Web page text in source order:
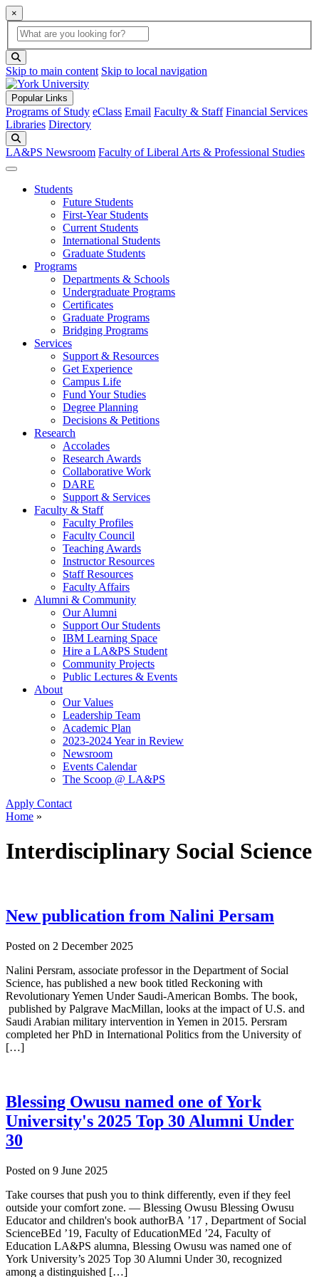
×
Global Search
search box
Skip to main content Skip to local navigation
Popular Links
Programs of Study eClass Email Faculty & Staff Financial Services
Libraries Directory
LA&PS Newsroom Faculty of Liberal Arts & Professional Studies
Students
Future Students
First-Year Students
Current Students
International Students
Graduate Students
Programs
Departments & Schools
Undergraduate Programs
Certificates
Graduate Programs
Bridging Programs
Services
Support & Resources
Get Experience
Campus Life
Fund Your Studies
Degree Planning
Decisions & Petitions
Research
Accolades
Research Awards
Collaborative Work
DARE
Support & Services
Faculty & Staff
Faculty Profiles
Faculty Council
Teaching Awards
Instructor Resources
Staff Resources
Faculty Affairs
Alumni & Community
Our Alumni
Support Our Students
IBM Learning Space
Hire a LA&PS Student
Community Projects
Public Lectures & Events
About
Our Values
Leadership Team
Academic Plan
2023-2024 Year in Review
Newsroom
Events Calendar
The Scoop @ LA&PS
Apply Contact
Home »
Interdisciplinary Social Science
New publication from Nalini Persam
Posted on 2 December 2025
Nalini Persram, associate professor in the Department of Social
Science, has published a new book titled Reckoning with
Revolutionary Yemen Under Saudi-American Bombs. The book,
published by Palgrave MacMillan, looks at the impact of U.S. and
Saudi Arabian military intervention in Yemen in 2015. Persram
completed her PhD in International Politics from the University of
[…]
Blessing Owusu named one of York
University's 2025 Top 30 Alumni Under
30
Posted on 9 June 2025
Take courses that push you to think differently, even if they feel
outside your comfort zone. — Blessing Owusu Blessing Owusu
Educator and children's book authorBA ’17 , Department of Social
ScienceBEd ’19, Faculty of EducationMEd ’24, Faculty of
Education LA&PS alumna, Blessing Owusu was named one of
York University’s 2025 Top 30 Alumni Under 30, recognized
among a distinguished […]